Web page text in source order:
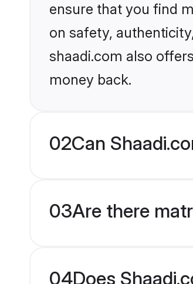
ensure that you find
on safety,
shaadi.com also
money back.
02Can
03Are there
04Does